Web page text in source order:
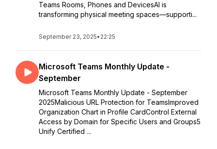
Teams Rooms, Phones and DevicesAI is
transforming physical meeting spaces—supporti...
September 23, 2025• 22:25
Microsoft Teams Monthly Update -
September
Microsoft Teams Monthly Update - September
2025Malicious URL Protection for TeamsImproved
Organization Chart in Profile CardControl External
Access by Domain for Specific Users and Groups5
Unify Certified ...